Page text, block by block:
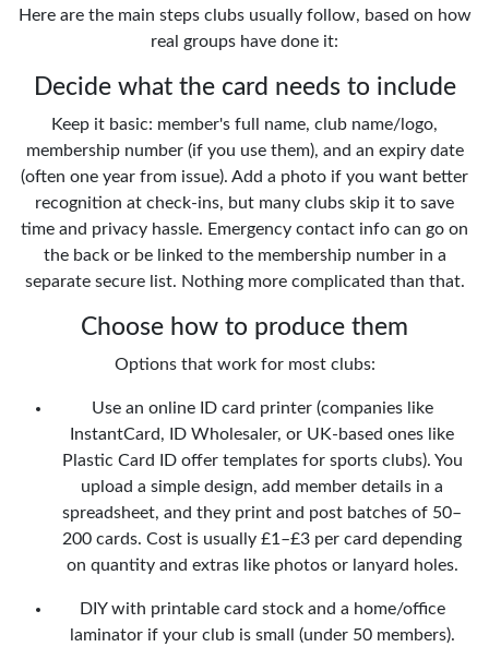
Here are the main steps clubs usually follow, based on how
real groups have done it:
Decide what the card needs to include
Keep it basic: member's full name, club name/logo,
membership number (if you use them), and an expiry date
(often one year from issue). Add a photo if you want better
recognition at check-ins, but many clubs skip it to save
time and privacy hassle. Emergency contact info can go on
the back or be linked to the membership number in a
separate secure list. Nothing more complicated than that.
Choose how to produce them
Options that work for most clubs:
Use an online ID card printer (companies like
InstantCard, ID Wholesaler, or UK-based ones like
Plastic Card ID offer templates for sports clubs). You
upload a simple design, add member details in a
spreadsheet, and they print and post batches of 50–
200 cards. Cost is usually £1–£3 per card depending
on quantity and extras like photos or lanyard holes.
DIY with printable card stock and a home/office
laminator if your club is small (under 50 members).